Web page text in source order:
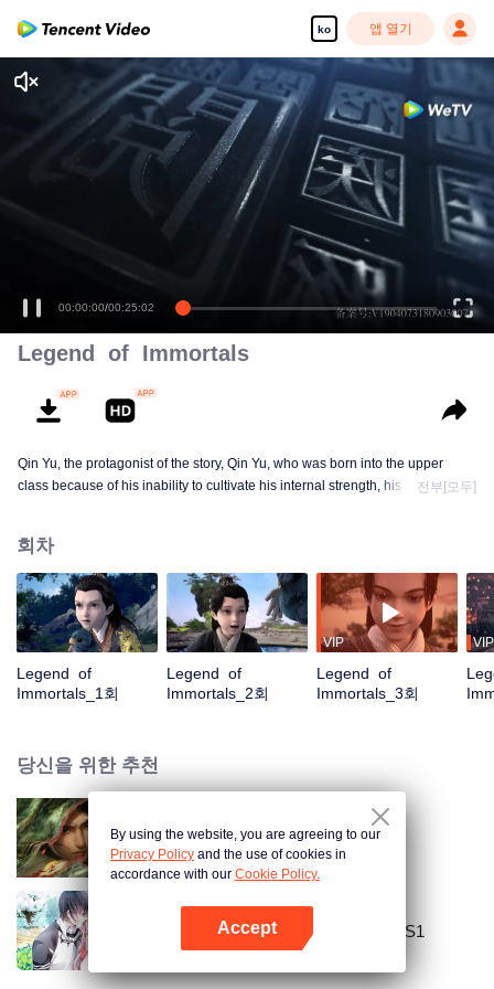
ko 앱 열기
00:00:00/00:25:02
Legend of Immortals
Qin Yu, the protagonist of the story, Qin Yu, who was born into the upper
class because of his inability to cultivate his internal strength, his father
Yunxing as a teacher, he opened a difficult external practice. From the hands
of the horse thief, he saved his childhood play with Tieshan and Iron Otaru.
His blood and true emotions moved to the heavens and the earth, and the
stars fell into tears and merged into his body. It is doomed that the ordinary
fate is like a broken butterfly. He is no longer a fish, but a dragon! The top of
전부[모두]
회차
Legend of
Immortals_1회
Legend of
Immortals_2회
VIP
Legend of
Immortals_3회
VIP
당신을 위한 추천
검래
National Husband Bring Home SS1
By using the website, you are agreeing to our
Privacy Policy and the use of cookies in
accordance with our Cookie Policy.
Accept